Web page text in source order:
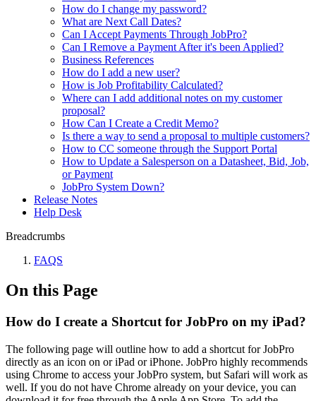
How do I change my password?
What are Next Call Dates?
Can I Accept Payments Through JobPro?
Can I Remove a Payment After it's been Applied?
Business References
How do I add a new user?
How is Job Profitability Calculated?
Where can I add additional notes on my customer
proposal?
How Can I Create a Credit Memo?
Is there a way to send a proposal to multiple customers?
How to CC someone through the Support Portal
How to Update a Salesperson on a Datasheet, Bid, Job,
or Payment
JobPro System Down?
Release Notes
Help Desk
Breadcrumbs
FAQS
On this Page
How do I create a Shortcut for JobPro on my iPad?
The following page will outline how to add a shortcut for JobPro
directly as an icon on or iPad or iPhone. JobPro highly recommends
using Chrome to access your JobPro system, but Safari will work as
well. If you do not have Chrome already on your device, you can